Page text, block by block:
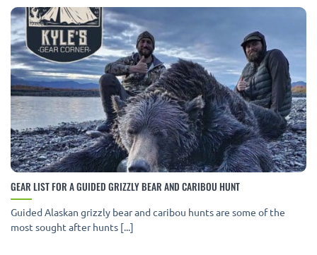
GEAR LIST FOR A GUIDED GRIZZLY BEAR AND CARIBOU HUNT
Guided Alaskan grizzly bear and caribou hunts are some of the
most sought after hunts [...]